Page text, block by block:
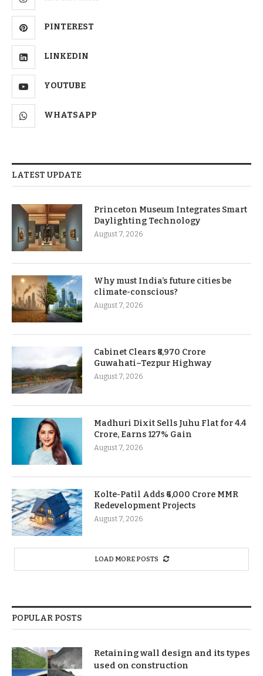
PINTEREST
LINKEDIN
YOUTUBE
WHATSAPP
LATEST UPDATE
Princeton Museum Integrates Smart
Daylighting Technology
August 7, 2026
Why must India’s future cities be
climate-conscious?
August 7, 2026
Cabinet Clears ₹8,970 Crore
Guwahati–Tezpur Highway
August 7, 2026
Madhuri Dixit Sells Juhu Flat for 4.4
Crore, Earns 127% Gain
August 7, 2026
Kolte-Patil Adds ₹6,000 Crore MMR
Redevelopment Projects
August 7, 2026
LOAD MORE POSTS
POPULAR POSTS
Retaining wall design and its types
used on construction